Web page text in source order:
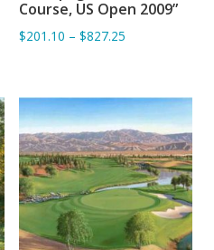
Course, US Open 2009”
$201.10 – $827.25